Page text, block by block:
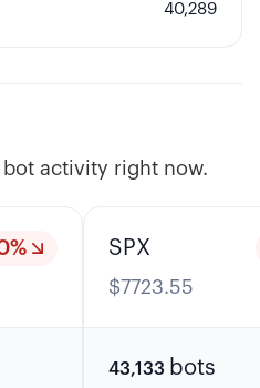
40,289
activity right now.
% SPX
$7723.55
43,133 bots